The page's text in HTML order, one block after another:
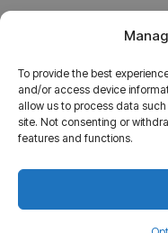
To provide the best
and/or access device
allow us to process data
site. Not consenting or
features and functions.